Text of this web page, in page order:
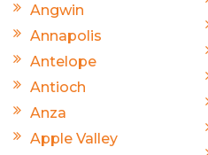
Angwin
Annapolis
Antelope
Antioch
Anza
Apple Valley